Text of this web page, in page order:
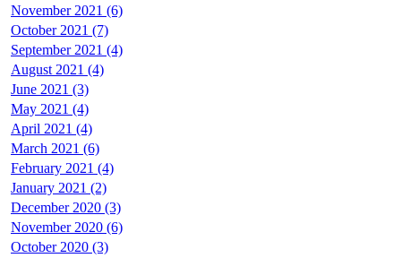
November 2021 (6)
October 2021 (7)
September 2021 (4)
August 2021 (4)
June 2021 (3)
May 2021 (4)
April 2021 (4)
March 2021 (6)
February 2021 (4)
January 2021 (2)
December 2020 (3)
November 2020 (6)
October 2020 (3)